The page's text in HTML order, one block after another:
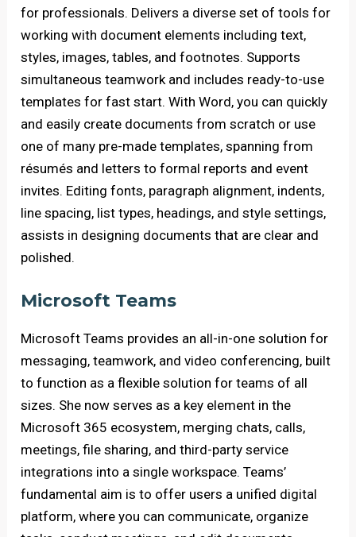
for professionals. Delivers a diverse set of tools for
working with document elements including text,
styles, images, tables, and footnotes. Supports
simultaneous teamwork and includes ready-to-use
templates for fast start. With Word, you can quickly
and easily create documents from scratch or use
one of many pre-made templates, spanning from
résumés and letters to formal reports and event
invites. Editing fonts, paragraph alignment, indents,
line spacing, list types, headings, and style settings,
assists in designing documents that are clear and
polished.
Microsoft Teams
Microsoft Teams provides an all-in-one solution for
messaging, teamwork, and video conferencing, built
to function as a flexible solution for teams of all
sizes. She now serves as a key element in the
Microsoft 365 ecosystem, merging chats, calls,
meetings, file sharing, and third-party service
integrations into a single workspace. Teams’
fundamental aim is to offer users a unified digital
platform, where you can communicate, organize